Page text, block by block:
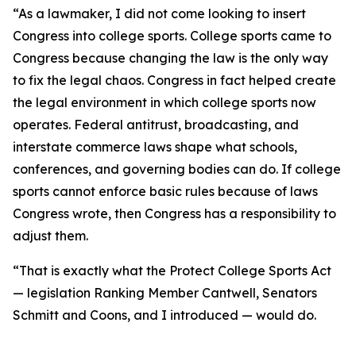
“As a lawmaker, I did not come looking to insert
Congress into college sports. College sports came to
Congress because changing the law is the only way
to fix the legal chaos. Congress in fact helped create
the legal environment in which college sports now
operates. Federal antitrust, broadcasting, and
interstate commerce laws shape what schools,
conferences, and governing bodies can do. If college
sports cannot enforce basic rules because of laws
Congress wrote, then Congress has a responsibility to
adjust them.
“That is exactly what the Protect College Sports Act
— legislation Ranking Member Cantwell, Senators
Schmitt and Coons, and I introduced — would do.